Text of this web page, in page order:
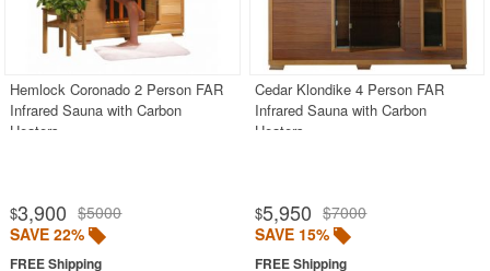
BUYING GUIDES
PRODUCT REVIEWS
Hemlock Coronado 2 Person FAR
Infrared Sauna with Carbon
Heaters
$3,900 $5000
SAVE 22%
Cedar Klondike 4 Person FAR
Infrared Sauna with Carbon
Heaters
$5,950 $7000
SAVE 15%